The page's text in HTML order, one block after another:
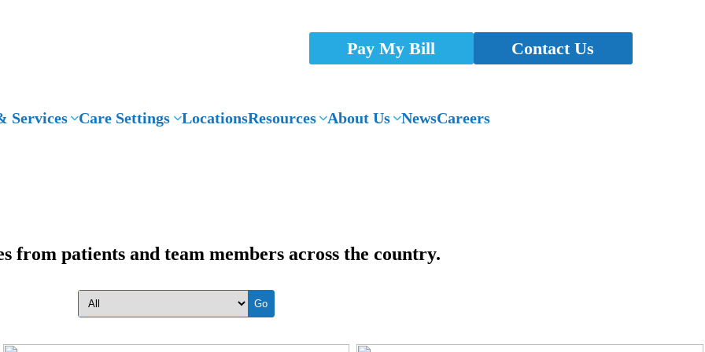
Pay My Bill Contact Us
Services Care Settings LocationsResources About Us NewsCareers
from patients and team members across the country.